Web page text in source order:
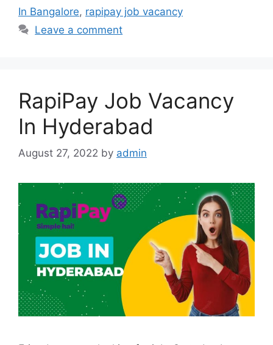
In Bangalore, rapipay job vacancy
Leave a comment
RapiPay Job Vacancy
In Hyderabad
August 27, 2022 by admin